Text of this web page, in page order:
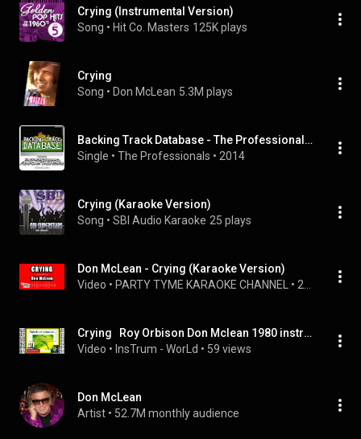
Crying (Instrumental Version)
Song • Hit Co. Masters 125K plays
Crying
Song • Don McLean 5.3M plays
Backing Track Database - The Professionals Perform the Hits of Don Mclean (Instrumental)
Single • The Professionals • 2014
Crying (Karaoke Version)
Song • SBI Audio Karaoke 25 plays
Don McLean - Crying (Karaoke Version)
Video • PARTY TYME KARAOKE CHANNEL •
Crying   Roy Orbison Don Mclean 1980 instrumental
Video • InsTrum - WorLd • 59 views
Don McLean
Artist • 52.7M monthly audience